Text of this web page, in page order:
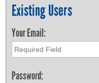
Existing Users
Your Email:
Password: